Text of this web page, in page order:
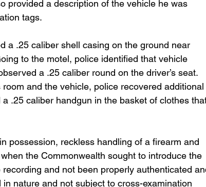
provided a description of the vehicle he was
tags.
a .25 caliber shell casing on the ground near
to the motel, police identified that vehicle
a .25 caliber round on the driver’s seat.
and the vehicle, police recovered additional
.25 caliber handgun in the basket of clothes
possession, reckless handling of a firearm and
the Commonwealth sought to introduce the
and not been properly authenticated
nature and not subject to cross-examination